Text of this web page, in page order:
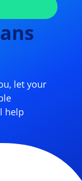
let your
help